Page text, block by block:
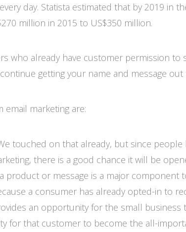
day. Statista estimated that by 2019 in
million in 2015 to US$350 million.
who already have customer permission to
getting your name and message
email marketing are:
touched on that already, but since people
there is a good chance it will be
product or message is a major component
a consumer has already opted-in to
an opportunity for the small business
for that customer to become the all-